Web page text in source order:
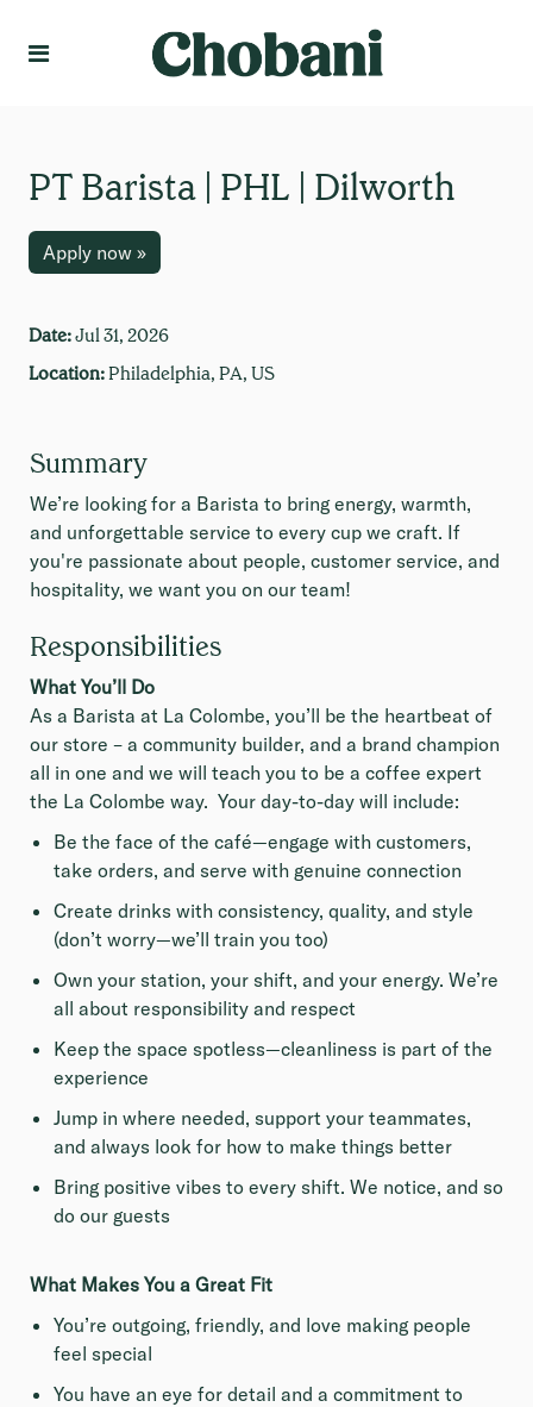
PT Barista | PHL | Dilworth
Apply now »
Date:Jul 31, 2026
Location:Philadelphia, PA, US
Summary
We’re looking for a Barista to bring energy, warmth,
and unforgettable service to every cup we craft. If
you're passionate about people, customer service, and
hospitality, we want you on our team!
Responsibilities
What You’ll Do
As a Barista at La Colombe, you’ll be the heartbeat of
our store – a community builder, and a brand champion
all in one and we will teach you to be a coffee expert
the La Colombe way. Your day-to-day will include:
Be the face of the café—engage with customers,
take orders, and serve with genuine connection
Create drinks with consistency, quality, and style
(don’t worry—we’ll train you too)
Own your station, your shift, and your energy. We’re
all about responsibility and respect
Keep the space spotless—cleanliness is part of the
experience
Jump in where needed, support your teammates,
and always look for how to make things better
Bring positive vibes to every shift. We notice, and so
do our guests
What Makes You a Great Fit
You’re outgoing, friendly, and love making people
feel special
You have an eye for detail and a commitment to